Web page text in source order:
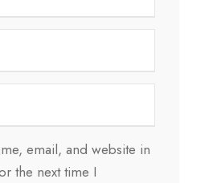
email, and website in
the next time I